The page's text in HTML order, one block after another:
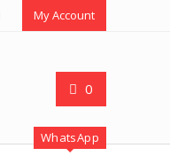
My Account
0
WhatsApp